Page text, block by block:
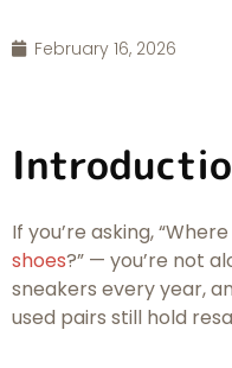
February 16, 2026
If you’re asking,
shoes?” — you’re not
sneakers every year,
used pairs still hold